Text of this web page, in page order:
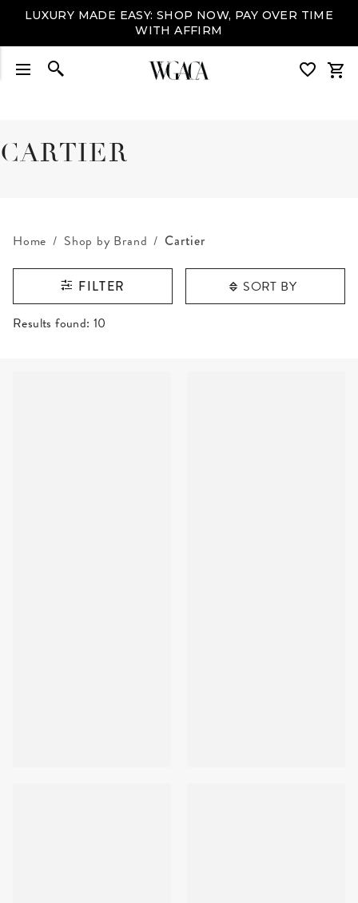
LUXURY MADE EASY: SHOP NOW, PAY OVER TIME
WITH AFFIRM
CARTIER
Home Shop by Brand Cartier
FILTER SORT BY
RESULTS FOUND
Results found: 10